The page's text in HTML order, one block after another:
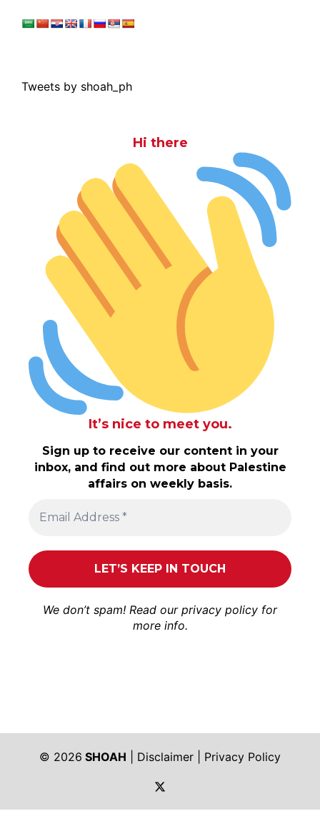
Tweets by shoah_ph
Hi there
It’s nice to meet you.
Sign up to receive our content in your
inbox, and find out more about Palestine
affairs on weekly basis.
We don’t spam! Read our privacy policy for
more info.
© 2026 SHOAH Disclaimer
Privacy Policy
https://twitter.com/shoah_ph